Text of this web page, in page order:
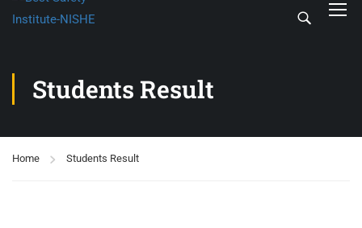
Students Result
Home Students Result